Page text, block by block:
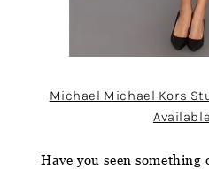
Michael Michael Kors
Have you seen something